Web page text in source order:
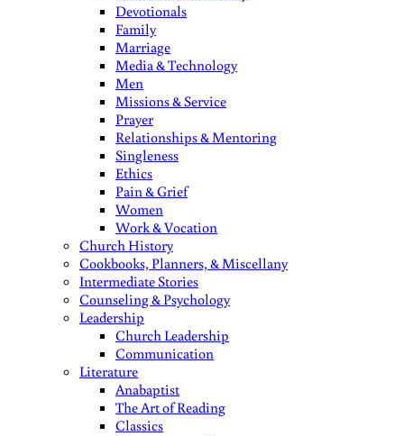
Devotionals
Family
Marriage
Media & Technology
Men
Missions & Service
Prayer
Relationships & Mentoring
Singleness
Ethics
Pain & Grief
Women
Work & Vocation
Church History
Cookbooks, Planners, & Miscellany
Intermediate Stories
Counseling & Psychology
Leadership
Church Leadership
Communication
Literature
Anabaptist
The Art of Reading
Classics